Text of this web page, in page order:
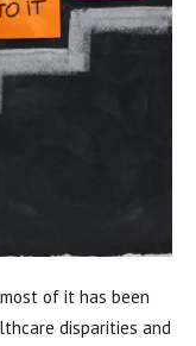
of it has been
disparities and